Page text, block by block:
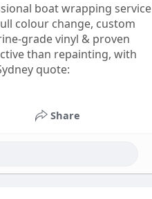
boat wrapping service
colour change, custom
grade vinyl & proven
than repainting, with
quote:
Share